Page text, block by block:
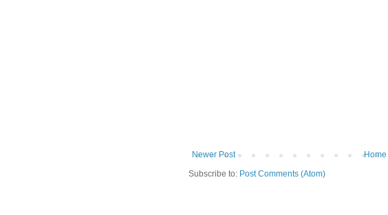
Newer Post
Home
Subscribe to: Post Comments (Atom)